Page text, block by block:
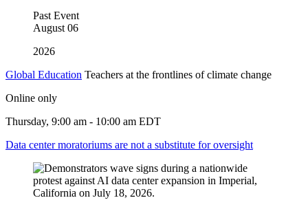
Past Event
August 06
2026
Global Education Teachers at the frontlines of climate change
Online only
Thursday, 9:00 am - 10:00 am EDT
Data center moratoriums are not a substitute for oversight